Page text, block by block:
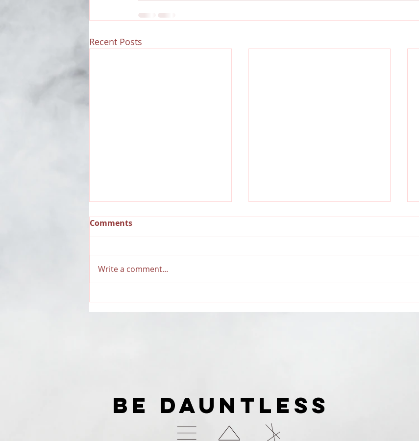
Recent Posts
RECAP: Dauntless Media
Presents Dauntless
Dauntless Media Presents
Dauntless Records Be
Comments
Write a comment...
BE DAUNTLESS